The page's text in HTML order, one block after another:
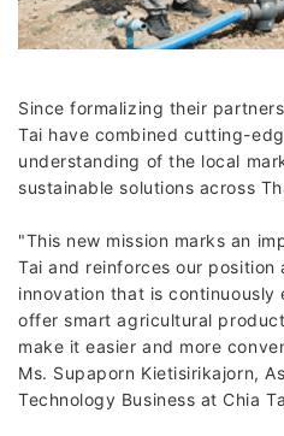
Since formalizing their
Tai have combined cutting-
understanding of the local
sustainable solutions across
"This new mission marks an
Tai and reinforces our position
innovation that is continuously
offer smart agricultural
make it easier and more
Ms. Supaporn Kietisirikajorn,
Technology Business at Chia